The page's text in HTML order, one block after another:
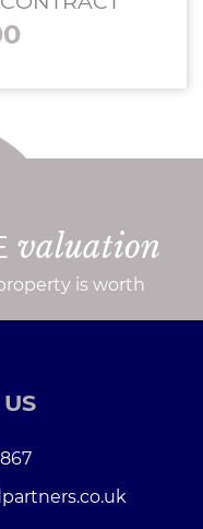
valuation
is worth